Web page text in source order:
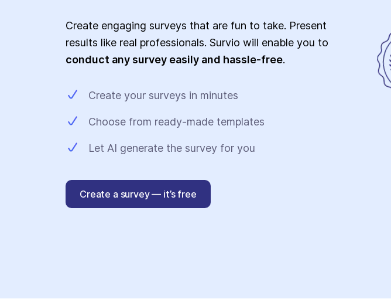
Create engaging surveys that are fun to take. Present
results like real professionals. Survio will enable you to
conduct any survey easily and hassle-free.
Create your surveys in minutes
Choose from ready-made templates
Let AI generate the survey for you
Create a survey — it’s free